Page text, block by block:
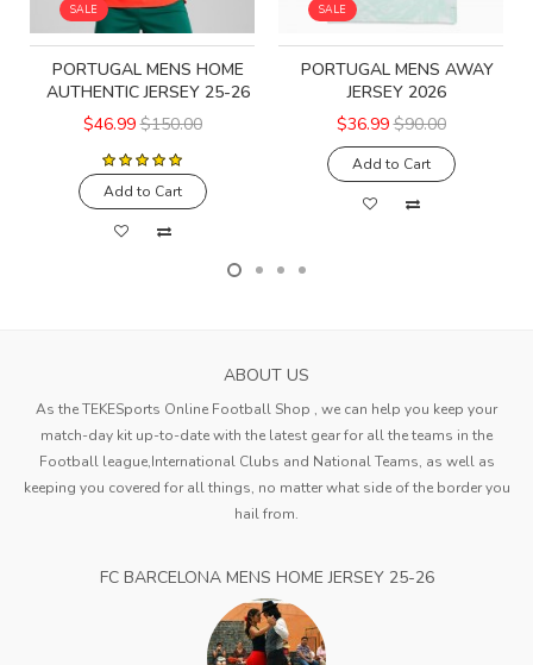
SALE
PORTUGAL MENS HOME
AUTHENTIC JERSEY 25-26
$46.99 $150.00
Add to Cart
SALE
PORTUGAL MENS AWAY
JERSEY 2026
$36.99 $90.00
Add to Cart
ABOUT US
As the TEKESports Online Football Shop , we can help you keep your
match-day kit up-to-date with the latest gear for all the teams in the
Football league,International Clubs and National Teams, as well as
keeping you covered for all things, no matter what side of the border you
hail from.
FC BARCELONA MENS HOME JERSEY 25-26